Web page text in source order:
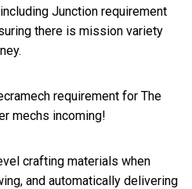
Junction requirement
there is mission variety
requirement for The
mechs incoming!
crafting materials when
and automatically delivering